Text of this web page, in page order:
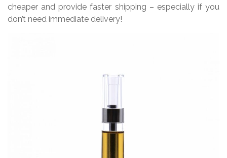
cheaper and provide faster shipping – especially if you
don’t need immediate delivery!